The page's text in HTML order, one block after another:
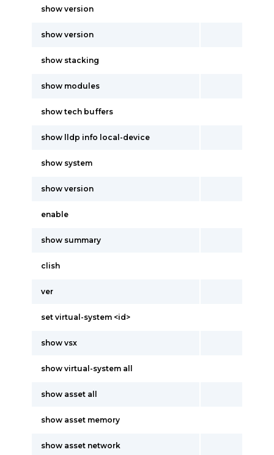
show version
show version
show stacking
show modules
show tech buffers
show lldp info local-device
show system
show version
enable
show summary
clish
ver
set virtual-system <id>
show vsx
show virtual-system all
show asset all
show asset memory
show asset network